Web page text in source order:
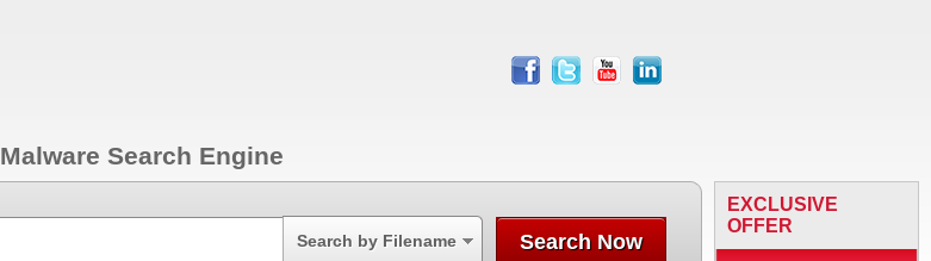
facebook
twitter youtube linkedin
Malware Search Engine
Search by Filename Search Now
EXCLUSIVE
OFFER